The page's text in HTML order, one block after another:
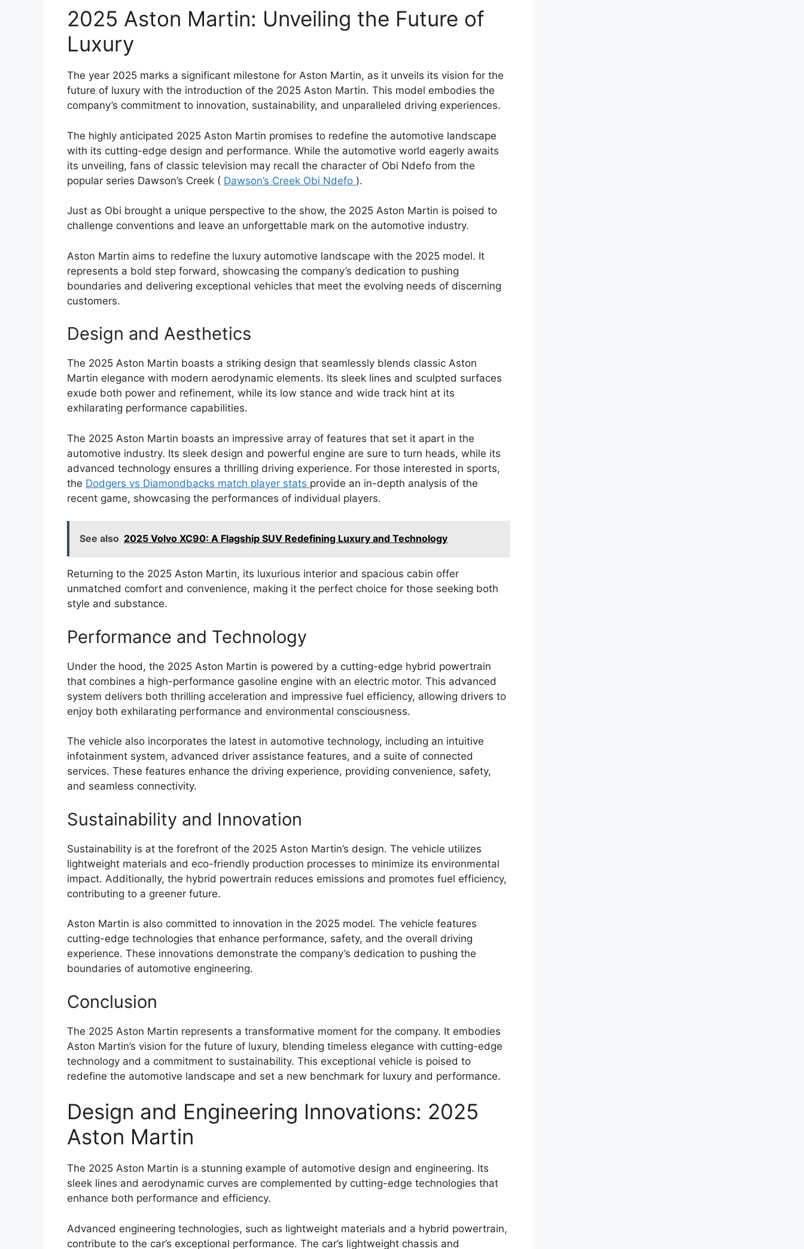
2025 Aston Martin: Unveiling the Future of
Luxury
The year 2025 marks a significant milestone for Aston Martin, as it unveils its vision for the
future of luxury with the introduction of the 2025 Aston Martin. This model embodies the
company’s commitment to innovation, sustainability, and unparalleled driving experiences.
The highly anticipated 2025 Aston Martin promises to redefine the automotive landscape
with its cutting-edge design and performance. While the automotive world eagerly awaits
its unveiling, fans of classic television may recall the character of Obi Ndefo from the
popular series Dawson’s Creek ( Dawson’s Creek Obi Ndefo ).
Just as Obi brought a unique perspective to the show, the 2025 Aston Martin is poised to
challenge conventions and leave an unforgettable mark on the automotive industry.
Aston Martin aims to redefine the luxury automotive landscape with the 2025 model. It
represents a bold step forward, showcasing the company’s dedication to pushing
boundaries and delivering exceptional vehicles that meet the evolving needs of discerning
customers.
Design and Aesthetics
The 2025 Aston Martin boasts a striking design that seamlessly blends classic Aston
Martin elegance with modern aerodynamic elements. Its sleek lines and sculpted surfaces
exude both power and refinement, while its low stance and wide track hint at its
exhilarating performance capabilities.
The 2025 Aston Martin boasts an impressive array of features that set it apart in the
automotive industry. Its sleek design and powerful engine are sure to turn heads, while its
advanced technology ensures a thrilling driving experience. For those interested in sports,
the Dodgers vs Diamondbacks match player stats provide an in-depth analysis of the
recent game, showcasing the performances of individual players.
See also 2025 Volvo XC90: A Flagship SUV Redefining Luxury and Technology
Returning to the 2025 Aston Martin, its luxurious interior and spacious cabin offer
unmatched comfort and convenience, making it the perfect choice for those seeking both
style and substance.
Performance and Technology
Under the hood, the 2025 Aston Martin is powered by a cutting-edge hybrid powertrain
that combines a high-performance gasoline engine with an electric motor. This advanced
system delivers both thrilling acceleration and impressive fuel efficiency, allowing drivers to
enjoy both exhilarating performance and environmental consciousness.
The vehicle also incorporates the latest in automotive technology, including an intuitive
infotainment system, advanced driver assistance features, and a suite of connected
services. These features enhance the driving experience, providing convenience, safety,
and seamless connectivity.
Sustainability and Innovation
Sustainability is at the forefront of the 2025 Aston Martin’s design. The vehicle utilizes
lightweight materials and eco-friendly production processes to minimize its environmental
impact. Additionally, the hybrid powertrain reduces emissions and promotes fuel efficiency,
contributing to a greener future.
Aston Martin is also committed to innovation in the 2025 model. The vehicle features
cutting-edge technologies that enhance performance, safety, and the overall driving
experience. These innovations demonstrate the company’s dedication to pushing the
boundaries of automotive engineering.
Conclusion
The 2025 Aston Martin represents a transformative moment for the company. It embodies
Aston Martin’s vision for the future of luxury, blending timeless elegance with cutting-edge
technology and a commitment to sustainability. This exceptional vehicle is poised to
redefine the automotive landscape and set a new benchmark for luxury and performance.
Design and Engineering Innovations: 2025
Aston Martin
The 2025 Aston Martin is a stunning example of automotive design and engineering. Its
sleek lines and aerodynamic curves are complemented by cutting-edge technologies that
enhance both performance and efficiency.
Advanced engineering technologies, such as lightweight materials and a hybrid powertrain,
contribute to the car’s exceptional performance. The car’s lightweight chassis and